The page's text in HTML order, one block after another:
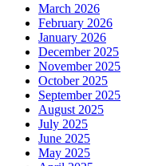
March 2026
February 2026
January 2026
December 2025
November 2025
October 2025
September 2025
August 2025
July 2025
June 2025
May 2025